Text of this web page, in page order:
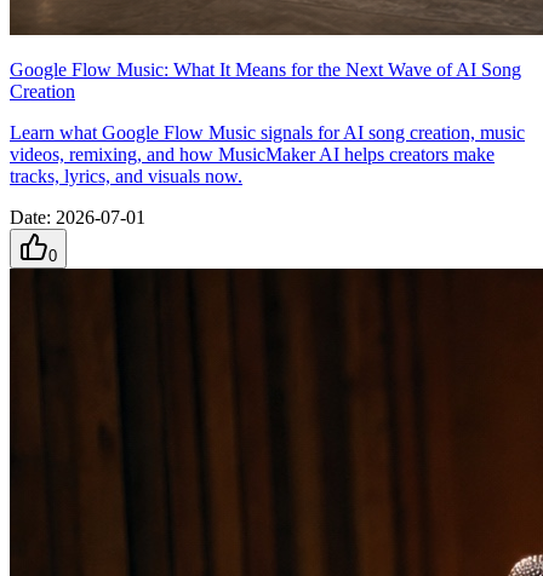
Google Flow Music: What It Means for the Next Wave of AI Song
Creation
Learn what Google Flow Music signals for AI song creation, music
videos, remixing, and how MusicMaker AI helps creators make
tracks, lyrics, and visuals now.
Date: 2026-07-01
0